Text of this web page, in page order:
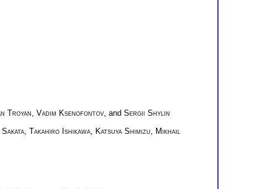
Troyan Vadim Ksenofontov , and Sergii Shylin
Takahiro Ishikawa Katsuya Shimizu
Mikhail